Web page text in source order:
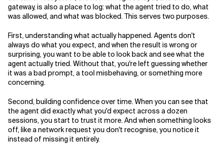
gateway, is also a place to log: what the agent tried to do, what
was allowed, and what was blocked. This serves two purposes.
First, understanding what actually happened. Agents don't
always do what you expect, and when the result is wrong or
surprising, you want to be able to look back and see what the
agent actually tried. Without that, you're left guessing whether
it was a bad prompt, a tool misbehaving, or something more
concerning.
Second, building confidence over time. When you can see that
the agent did exactly what you'd expect across a dozen
sessions, you start to trust it more. And when something looks
off, like a network request you don't recognise, you notice it
instead of missing it entirely.